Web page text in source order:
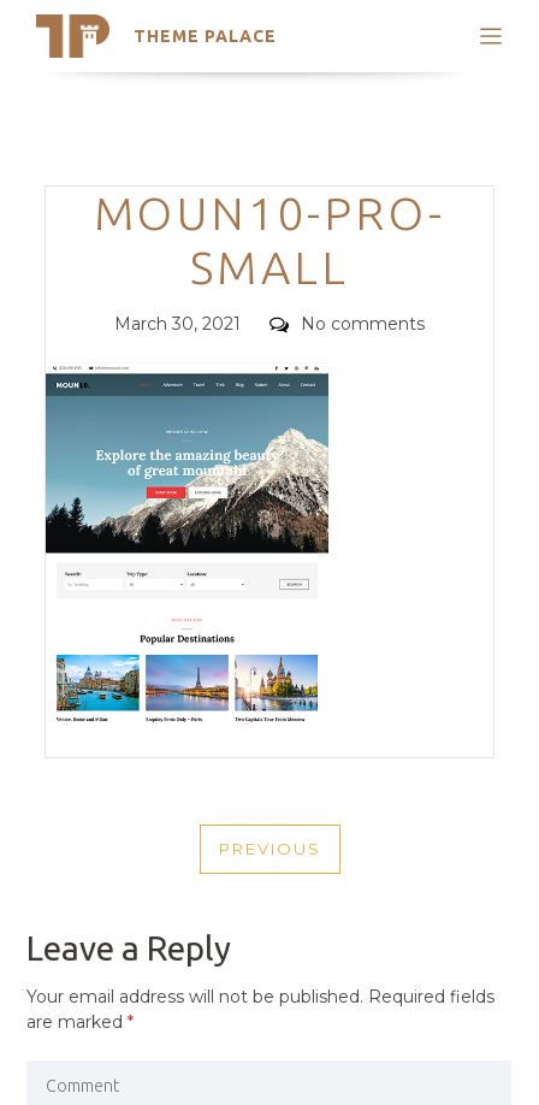
THEME PALACE
Search
Trending Themes
Categories
MOUN10-PRO-
SMALL
Posted
March 30, 2021 Comments
No comments
NAVIGATION
PREVIOUS
PREVIOUS
Leave a Reply
Your email address will not be published. Required fields
are marked*